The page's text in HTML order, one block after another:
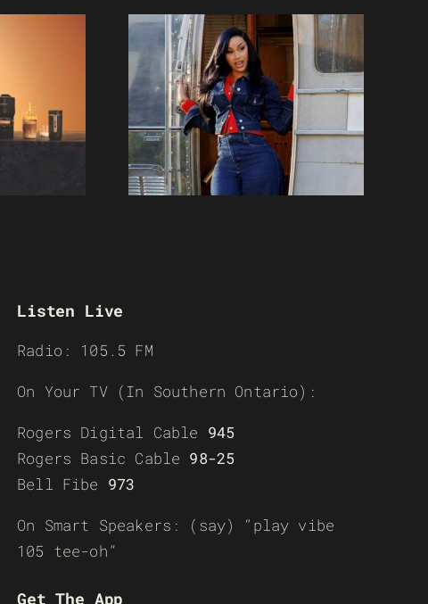
Listen Live
Radio: 105.5 FM
On Your TV (In Southern Ontario):
Rogers Digital Cable 945
Rogers Basic Cable 98-25
Bell Fibe 973
On Smart Speakers: (say) “play vibe
105 tee-oh”
Get The App